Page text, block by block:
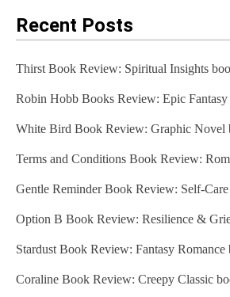
Recent Posts
Thirst Book Review: Spiritual Insights
Robin Hobb Books Review: Epic
White Bird Book Review: Graphic Novel
Terms and Conditions Book Review:
Gentle Reminder Book Review: Self-
Option B Book Review: Resilience &
Stardust Book Review: Fantasy
Coraline Book Review: Creepy Classic